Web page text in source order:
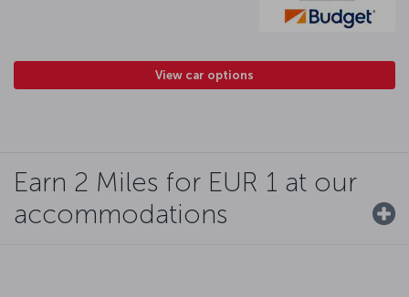
View car options
Earn 2 Miles for EUR 1 at our
accommodations